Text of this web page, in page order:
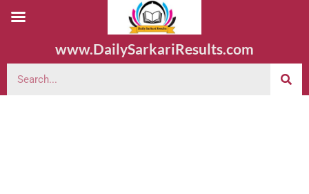
www.DailySarkariResults.com